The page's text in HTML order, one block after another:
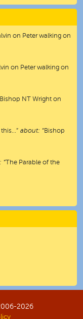
on Peter walking on
on Peter walking on
NT Wright on
this…” about: “Bishop
“The Parable of the
2026